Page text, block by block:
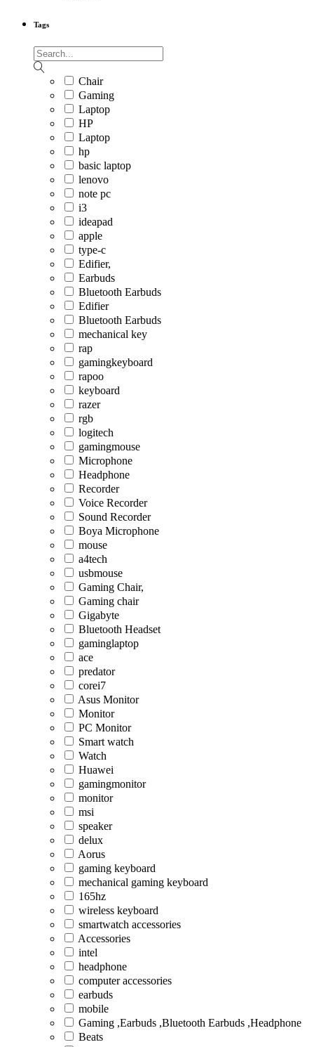
Tags
Chair
Gaming
Laptop
HP
Laptop
hp
basic laptop
lenovo
note pc
i3
ideapad
apple
type-c
Edifier,
Earbuds
Bluetooth Earbuds
Edifier
Bluetooth Earbuds
mechanical key
rap
gamingkeyboard
rapoo
keyboard
razer
rgb
logitech
gamingmouse
Microphone
Headphone
Recorder
Voice Recorder
Sound Recorder
Boya Microphone
mouse
a4tech
usbmouse
Gaming Chair,
Gaming chair
Gigabyte
Bluetooth Headset
gaminglaptop
ace
predator
corei7
Asus Monitor
Monitor
PC Monitor
Smart watch
Watch
Huawei
gamingmonitor
monitor
msi
speaker
delux
Aorus
gaming keyboard
mechanical gaming keyboard
165hz
wireless keyboard
smartwatch accessories
Accessories
intel
headphone
computer accessories
earbuds
mobile
Gaming ,Earbuds ,Bluetooth Earbuds ,Headphone
Beats